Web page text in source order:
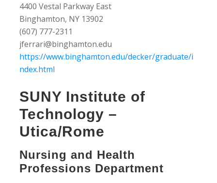
4400 Vestal Parkway East
Binghamton, NY 13902
(607) 777-2311
jferrari@binghamton.edu
https://www.binghamton.edu/decker/graduate/i
ndex.html
SUNY Institute of
Technology –
Utica/Rome
Nursing and Health
Professions Department